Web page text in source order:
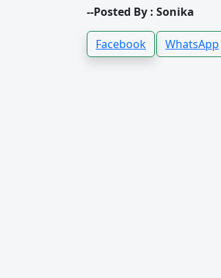
--Posted By : Sonika
Facebook WhatsApp